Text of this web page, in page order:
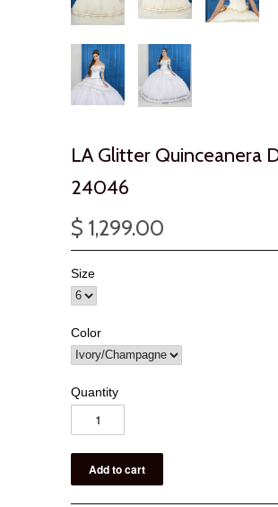
LA Glitter Quinceanera
24046
$ 1,299.00
Size
Color
Quantity